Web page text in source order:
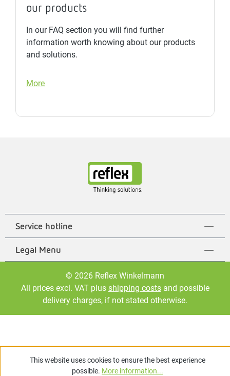
our products
In our FAQ section you will find further
information worth knowing about our products
and solutions.
More
Service hotline
Legal Menu
© 2026 Reflex Winkelmann
All prices excl. VAT plus shipping costsand possible
delivery charges, if not stated otherwise.
This website uses cookies to ensure the best experience
possible. More information...